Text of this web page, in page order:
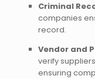
Criminal
companies
record.
Vendor and
verify
ensuring